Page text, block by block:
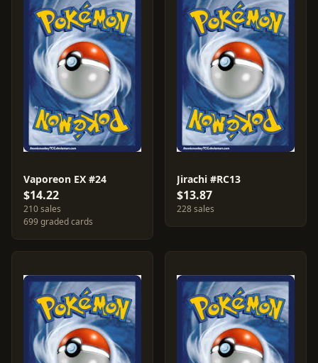
Vaporeon EX #24
$14.22
210 sales
699 graded cards
Jirachi #RC13
$13.87
228 sales